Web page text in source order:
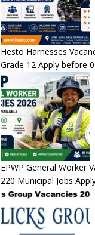
Hesto Harnesses
Grade 12 Apply before
EPWP General Worker
220 Municipal Jobs